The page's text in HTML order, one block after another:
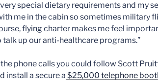
special dietary requirements and my
me in the cabin so sometimes military
flying charter makes me feel
talk up our anti-healthcare programs.”
phone calls you could follow Scott
install a secure a $25,000 telephone